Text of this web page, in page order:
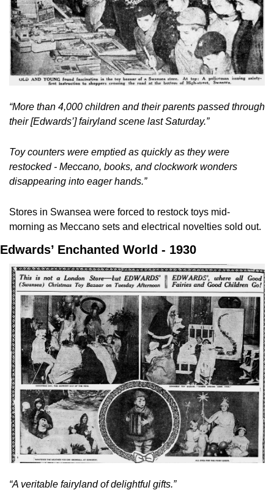
“More than 4,000 children and their parents passed through
their [Edwards’] fairyland scene last Saturday.”
Toy counters were emptied as quickly as they were
restocked - Meccano, books, and clockwork wonders
disappearing into eager hands.”
Stores in Swansea were forced to restock toys mid-
morning as Meccano sets and electrical novelties sold out.
Edwards’ Enchanted World - 1930
“A veritable fairyland of delightful gifts.”